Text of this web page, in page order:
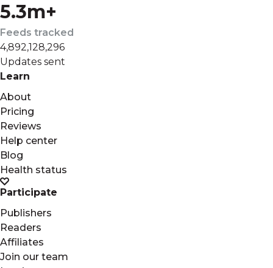
5.3m+
Feeds tracked
4,892,128,296
Updates sent
Learn
About
Pricing
Reviews
Help center
Blog
Health status
Participate
Publishers
Readers
Affiliates
Join our team